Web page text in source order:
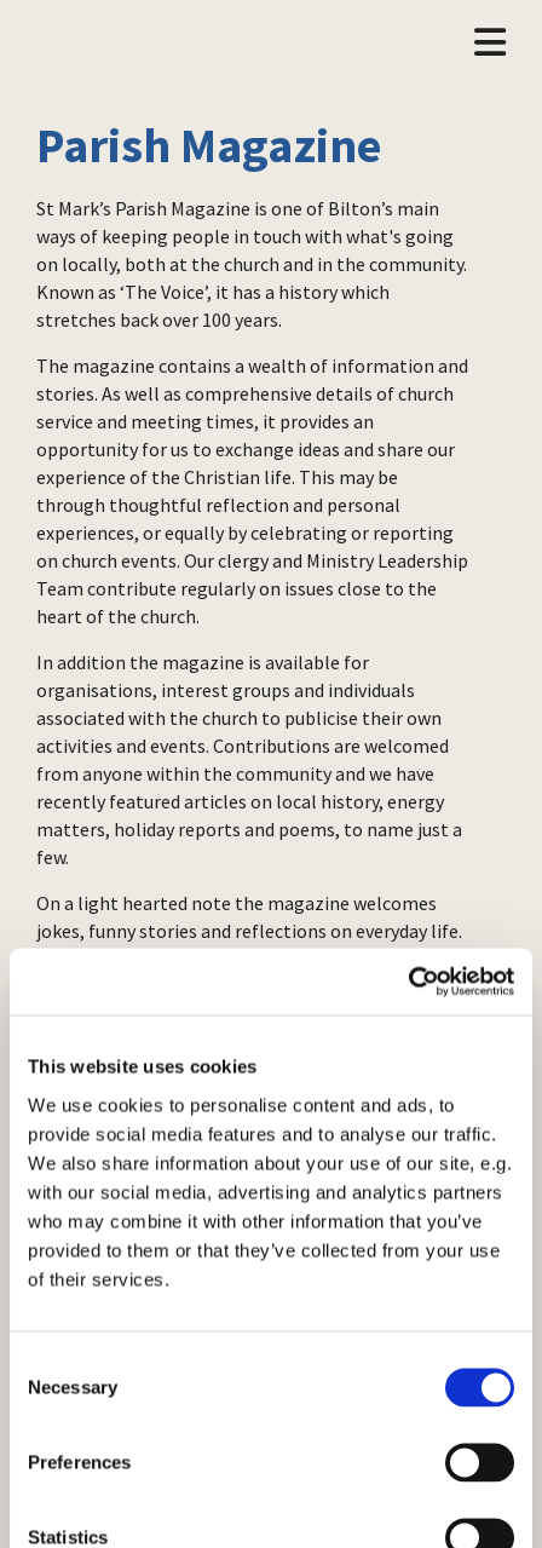
This website uses cookies
We use cookies to personalise content and ads, to
provide social media features and to analyse our traffic.
We also share information about your use of our site, e.g.
with our social media, advertising and analytics partners
who may combine it with other information that you’ve
provided to them or that they’ve collected from your use
of their services.
Necessary
Preferences
Statistics
Parish Magazine
St Mark’s Parish Magazine is one of Bilton’s main
ways of keeping people in touch with what's going
on locally, both at the church and in the community.
Known as ‘The Voice’, it has a history which
stretches back over 100 years.
The magazine contains a wealth of information and
stories. As well as comprehensive details of church
service and meeting times, it provides an
opportunity for us to exchange ideas and share our
experience of the Christian life. This may be
through thoughtful reflection and personal
experiences, or equally by celebrating or reporting
on church events. Our clergy and Ministry Leadership
Team contribute regularly on issues close to the
heart of the church.
In addition the magazine is available for
organisations, interest groups and individuals
associated with the church to publicise their own
activities and events. Contributions are welcomed
from anyone within the community and we have
recently featured articles on local history, energy
matters, holiday reports and poems, to name just a
few.
On a light hearted note the magazine welcomes
jokes, funny stories and reflections on everyday life.
carry advertisements for many local tradespeople
Two articles from The Voice are published on our
Word from the Clergyor a recentNewsarticle.